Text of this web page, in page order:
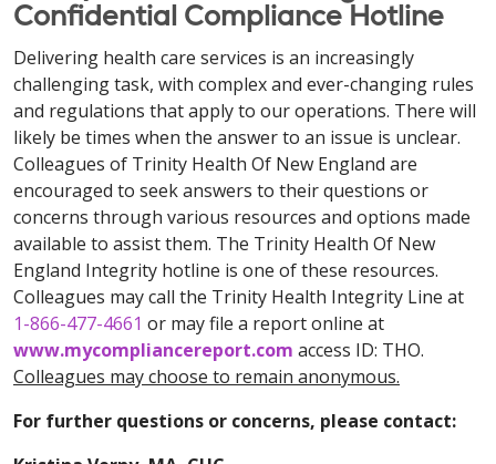
Confidential Compliance Hotline
Delivering health care services is an increasingly
challenging task, with complex and ever-changing rules
and regulations that apply to our operations. There will
likely be times when the answer to an issue is unclear.
Colleagues of Trinity Health Of New England are
encouraged to seek answers to their questions or
concerns through various resources and options made
available to assist them. The Trinity Health Of New
England Integrity hotline is one of these resources.
Colleagues may call the Trinity Health Integrity Line at
1-866-477-4661 or may file a report online at
www.mycompliancereport.com access ID: THO.
Colleagues may choose to remain anonymous.
For further questions or concerns, please contact: